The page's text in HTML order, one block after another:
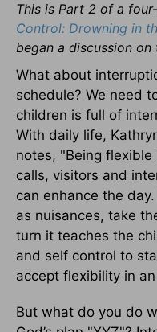
This is Part 2 of a
Control: Drowning in
began a discussion
What about
schedule? We need
children is full of
With daily life,
notes, "Being
calls, visitors and
can enhance the
as nuisances, take
turn it teaches the
and self control to
accept flexibility in
But what do you do